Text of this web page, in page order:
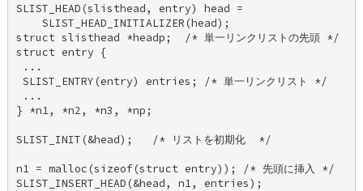
SLIST_HEAD(slisthead, entry) head =
    SLIST_HEAD_INITIALIZER(head);
struct slisthead *headp;  /* 単一リンクリストの先頭 */
struct entry {
...
SLIST_ENTRY(entry) entries; /* 単一リンクリスト */
...
} *n1, *n2, *n3, *np;
SLIST_INIT(&head);   /* リストを初期化  */
n1 = malloc(sizeof(struct entry)); /* 先頭に挿入 */
SLIST_INSERT_HEAD(&head, n1, entries);